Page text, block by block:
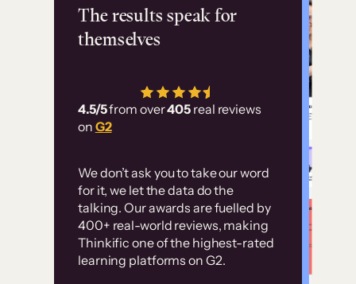
The results speak for
themselves
4.5/5from over405 real reviews
on G2
We don’t ask you to take our word
for it, we let the data do the
talking. Our awards are fuelled by
400+ real-world reviews, making
Thinkific one of the highest-rated
learning platforms on G2.
Flashpoint
has allowed us to
employ our customer
Without it, it would
have taken an
immense amount of
resources to train our
user base.”
Customer
examples
High-converting sites built on
Thinkific